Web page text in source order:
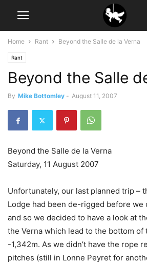
Home Rant Beyond the Salle de la Verna
Rant
Beyond the Salle
By Mike Bottomley - August 11, 2007
Beyond the Salle de la Verna
Saturday, 11 August 2007
Unfortunately, our last planned trip –
Lodge had been de-rigged before we
and so we decided to have a look at
the Verna which lead to the bottom of
-1,342m. As we didn’t have the rope
pitches (still in Lonne Peyret for